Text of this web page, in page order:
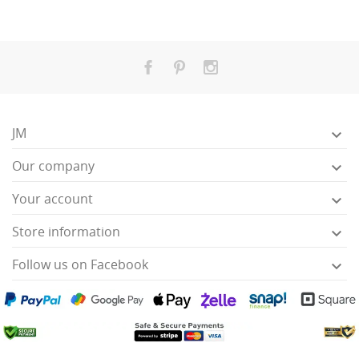
JM 
Our company 
Your account 
Store information 
Follow us on Facebook 